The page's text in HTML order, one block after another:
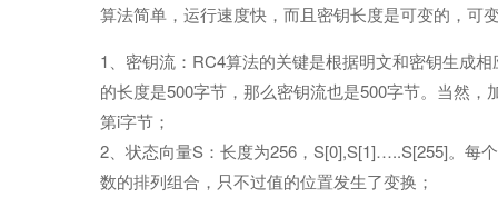
算法简单，运行速度快，而且密钥长度是可变的，可
1、密钥流：RC4算法的关键是根据明文和密钥生成
的长度是500字节，那么密钥流也是500字节。当然
第i字节；
2、状态向量S：长度为256，S[0],S[1]…..S[255]。每
数的排列组合，只不过值的位置发生了变换；